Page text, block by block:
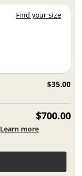
Find your size
$35.00
$700.00
Learn more